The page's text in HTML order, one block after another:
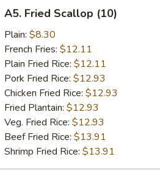
Fried
Scallop
(10)
A5. Fried Scallop (10)
Plain: $8.30
French Fries: $12.11
Plain Fried Rice: $12.11
Pork Fried Rice: $12.93
Chicken Fried Rice: $12.93
Fried Plantain: $12.93
Veg. Fried Rice: $12.93
Beef Fried Rice: $13.91
Shrimp Fried Rice: $13.91